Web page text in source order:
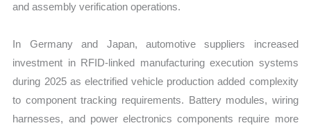
and assembly verification operations.
In Germany and Japan, automotive suppliers increased
investment in RFID-linked manufacturing execution systems
during 2025 as electrified vehicle production added complexity
to component tracking requirements. Battery modules, wiring
harnesses, and power electronics components require more